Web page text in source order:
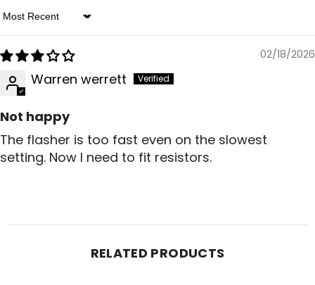
Sort By
02/18/2026
Warren werrett
Not happy
The flasher is too fast even on the slowest
setting. Now I need to fit resistors.
RELATED PRODUCTS